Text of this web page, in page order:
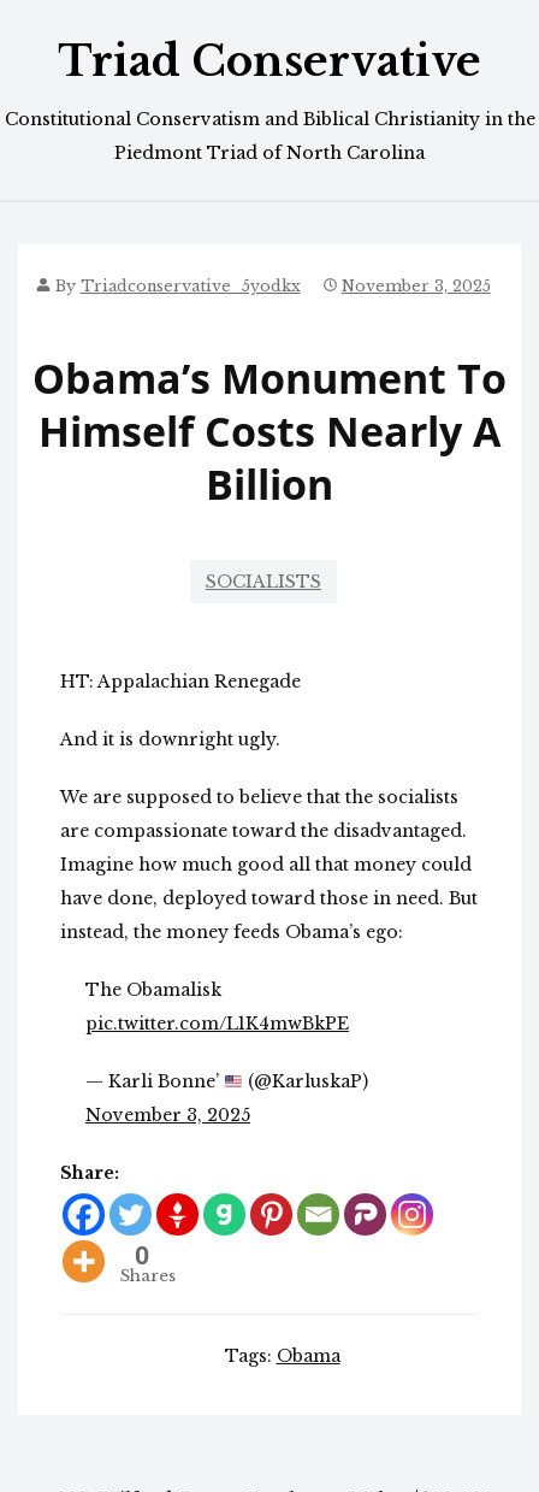
Triad Conservative
Constitutional Conservatism and Biblical Christianity in the
Piedmont Triad of North Carolina
By Triadconservative_5yodkx November 3, 2025
Obama’s Monument To
Himself Costs Nearly A
Billion
SOCIALISTS
HT: Appalachian Renegade
And it is downright ugly.
We are supposed to believe that the socialists
are compassionate toward the disadvantaged.
Imagine how much good all that money could
have done, deployed toward those in need. But
instead, the money feeds Obama’s ego:
The Obamalisk
pic.twitter.com/L1K4mwBkPE
— Karli Bonne’
(@KarluskaP)
November 3, 2025
Share:
0
Shares
Tags: Obama